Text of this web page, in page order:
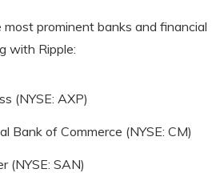
prominent banks and financial
with Ripple:
(NYSE: AXP)
Bank of Commerce (NYSE: CM)
(NYSE: SAN)